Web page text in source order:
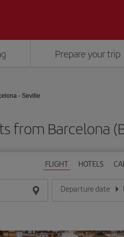
Prepare your trip
- Seville
from Barcelona
FLIGHT HOTELS
Departure date
Enter the date in day/